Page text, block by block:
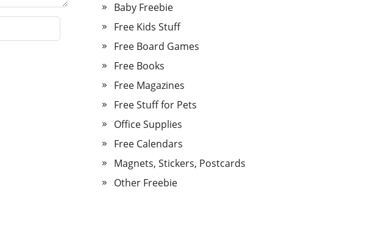
Baby Freebie
Free Kids Stuff
Free Board Games
Free Books
Free Magazines
Free Stuff for Pets
Office Supplies
Free Calendars
Magnets, Stickers, Postcards
Other Freebie